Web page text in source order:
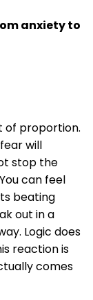
anxiety to
of proportion.
will
stop the
can feel
beating
out in a
Logic does
reaction is
comes